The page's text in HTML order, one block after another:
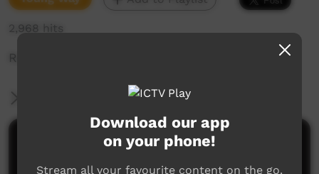
2,968 hits
Red Dust:
More Information
Comments on ICTV Play
Download our app
on your phone!
Stream all your favourite content on the go.